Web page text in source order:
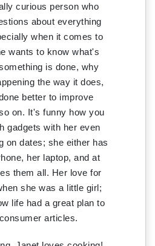
curious person who
about everything
when it comes to
wants to know what's
is done, why
the way it does,
better to improve
on. It's funny how you
gadgets with her even
on dates; she either has
her laptop, and at
them all. Her love for
she was a little girl;
life had a great plan to
articles.